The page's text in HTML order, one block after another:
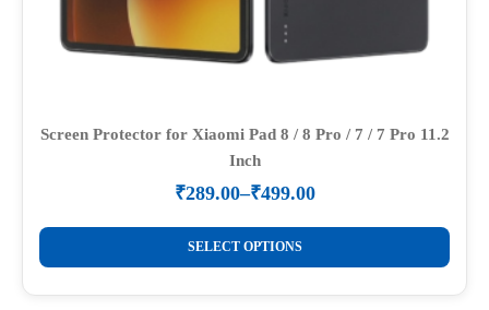
Screen Protector for Xiaomi Pad 8 / 8 Pro / 7 / 7 Pro 11.2
Inch
₹289.00–₹499.00
Price
range:
₹289.00
through
₹499.00
SELECT OPTIONS
This
product
has